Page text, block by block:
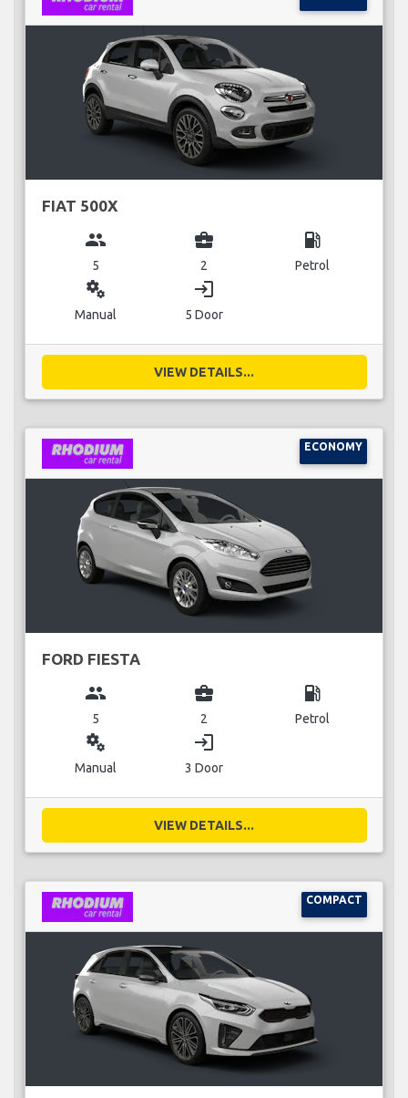
FIAT 500X
group
5
business_center
2
local_gas_station
Petrol
miscellaneous_services
Manual
login
5 Door
VIEW DETAILS...
ECONOMY
FORD FIESTA
group
5
business_center
2
local_gas_station
Petrol
miscellaneous_services
Manual
login
3 Door
VIEW DETAILS...
COMPACT